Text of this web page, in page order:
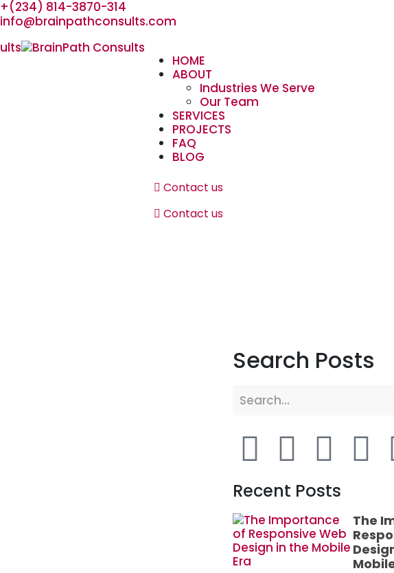
+(234) 814-3870-314
info@brainpathconsults.com
HOME
ABOUT
Industries We Serve
Our Team
SERVICES
PROJECTS
FAQ
BLOG
Contact us
Contact us
Search Posts
Recent Posts
The